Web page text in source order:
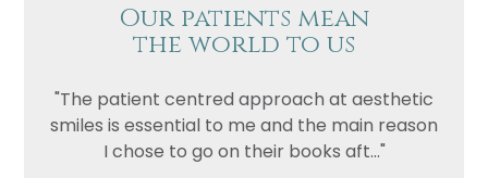
Our patients mean
the world to us
"The patient centred approach at aesthetic
smiles is essential to me and the main reason
I chose to go on their books aft..."